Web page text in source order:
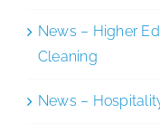
News – Higher
Cleaning
News –